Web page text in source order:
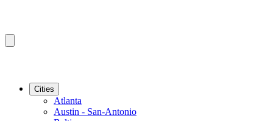
Cities
Atlanta
Austin - San-Antonio